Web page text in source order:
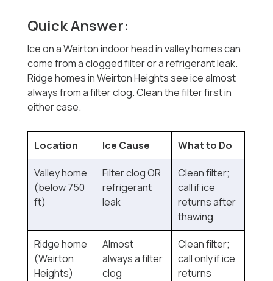
Quick Answer:
Ice on a Weirton indoor head in valley homes can
come from a clogged filter or a refrigerant leak.
Ridge homes in Weirton Heights see ice almost
always from a filter clog. Clean the filter first in
either case.
Location Ice Cause What to Do
Valley home
(below 750
ft)
Filter clog OR
refrigerant
leak
Clean filter;
call if ice
returns after
thawing
Ridge home
(Weirton
Heights)
Almost
always a filter
clog
Clean filter;
call only if ice
returns